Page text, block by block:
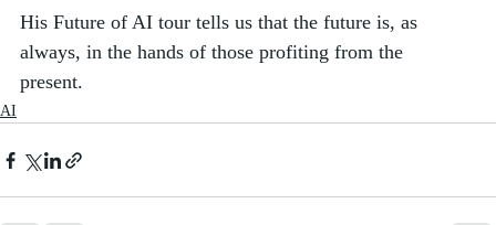
His Future of AI tour tells us that the future is, as
always, in the hands of those profiting from the
present.
AI